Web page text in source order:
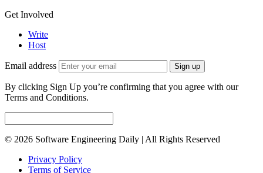
Get Involved
Write
Host
Email address Sign up
By clicking Sign Up you’re confirming that you agree with our
Terms and Conditions.
© 2026 Software Engineering Daily | All Rights Reserved
Privacy Policy
Terms of Service